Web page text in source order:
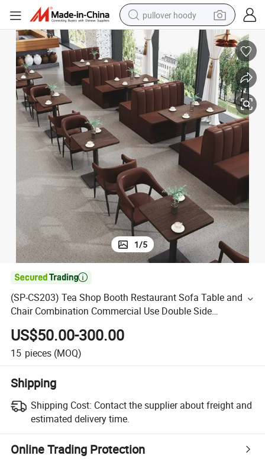
pullover hoody
smart phone
dirt bike
electric car
container house
earbud
powder
1/5

(SP-CS203) Tea Shop Booth Restaurant Sofa Table and
Chair Combination Commercial Use Double Side
Restaurant Booth Seating Fast Food Sofa
US$50.00-300.00
15 pieces (MOQ)
Shipping
Shipping Cost: Contact the supplier about freight and
estimated delivery time.
Online Trading Protection